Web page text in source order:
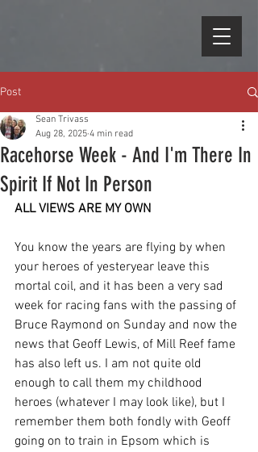
Post
Racehorse Week - And I'm There In
Spirit If Not In Person
Sean Trivass
Aug 28, 2025 4 min read
ALL VIEWS ARE MY OWN
You know the years are flying by when
your heroes of yesteryear leave this
mortal coil, and it has been a very sad
week for racing fans with the passing of
Bruce Raymond on Sunday and now the
news that Geoff Lewis, of Mill Reef fame
has also left us. I am not quite old
enough to call them my childhood
heroes (whatever I may look like), but I
remember them both fondly with Geoff
going on to train in Epsom which is